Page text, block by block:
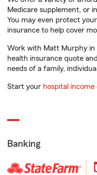
Medicare supplement, or
You may even protect
insurance to help cover
Work with Matt Murphy in
health insurance quote
needs of a family,
Start your hospital
Banking